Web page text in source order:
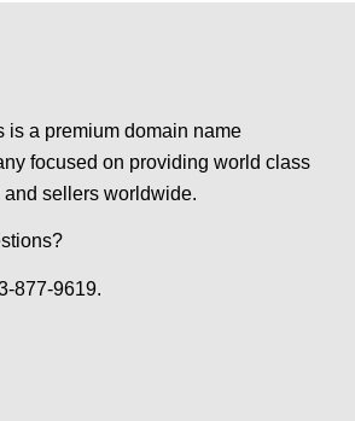
is a premium domain name
focused on providing world class
sellers worldwide.
877-9619.